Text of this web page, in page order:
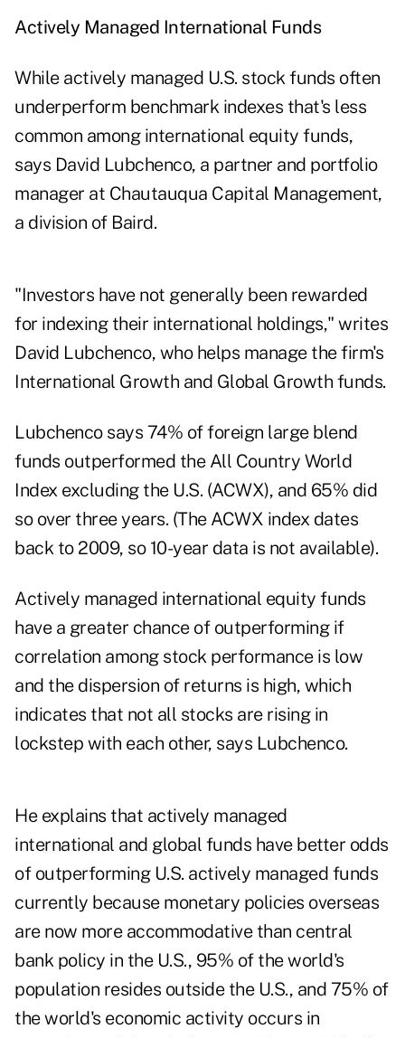
Actively Managed International Funds
While actively managed U.S. stock funds often
underperform benchmark indexes that's less
common among international equity funds,
says David Lubchenco, a partner and portfolio
manager at Chautauqua Capital Management,
a division of Baird.
"Investors have not generally been rewarded
for indexing their international holdings," writes
David Lubchenco, who helps manage the firm's
International Growth and Global Growth funds.
Lubchenco says 74% of foreign large blend
funds outperformed the All Country World
Index excluding the U.S. (ACWX), and 65% did
so over three years. (The ACWX index dates
back to 2009, so 10-year data is not available).
Actively managed international equity funds
have a greater chance of outperforming if
correlation among stock performance is low
and the dispersion of returns is high, which
indicates that not all stocks are rising in
lockstep with each other, says Lubchenco.
He explains that actively managed
international and global funds have better odds
of outperforming U.S. actively managed funds
currently because monetary policies overseas
are now more accommodative than central
bank policy in the U.S., 95% of the world's
population resides outside the U.S., and 75% of
the world's economic activity occurs in